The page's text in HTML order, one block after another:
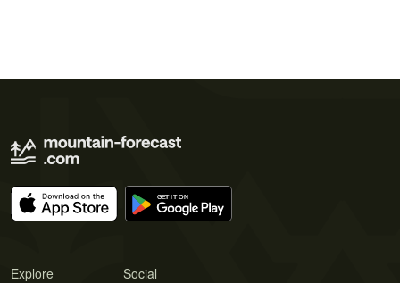
Explore Social